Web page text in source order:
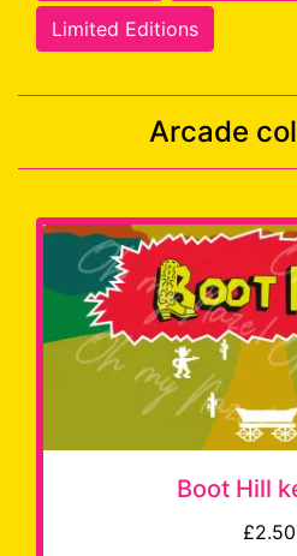
Limited Editions
Arcade
Boot Hill
£2.50